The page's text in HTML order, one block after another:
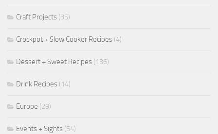
Craft Projects (35)
Crockpot + Slow Cooker Recipes (4)
Dessert + Sweet Recipes (136)
Drink Recipes (14)
Europe (29)
Events + Sights (54)